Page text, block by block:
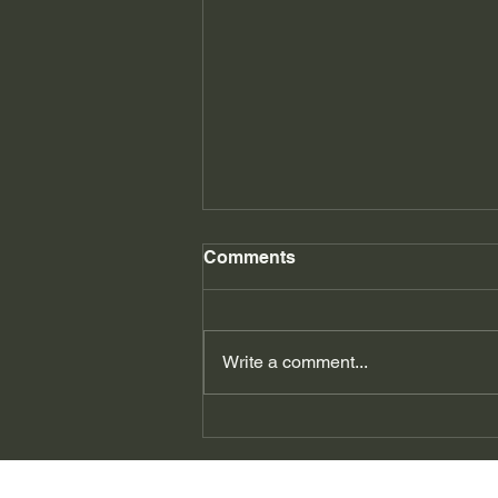
Comments
Write a comment...